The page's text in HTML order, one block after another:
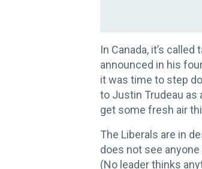
In Canada, it’s
announced in his
it was time to step
to Justin Trudeau as
get some fresh air
The Liberals are in
does not see
(No leader thinks